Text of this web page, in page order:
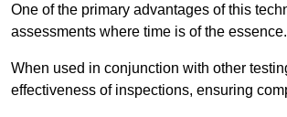
One of the primary advantages of this
assessments where time is of the essence.
When used in conjunction with other
effectiveness of inspections, ensuring